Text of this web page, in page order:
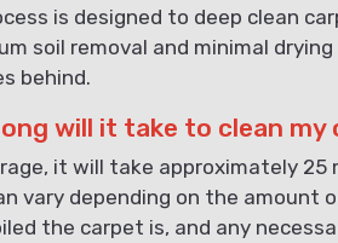
is designed to deep clean
soil removal and minimal
behind.
will it take to clean my
it will take approximately 25
vary depending on the amount
the carpet is, and any